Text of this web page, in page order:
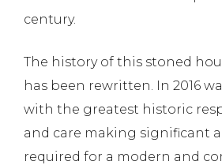
century.
The history of this stoned
has been rewritten. In 2016
with the greatest historic
and care making significant
required for a modern and